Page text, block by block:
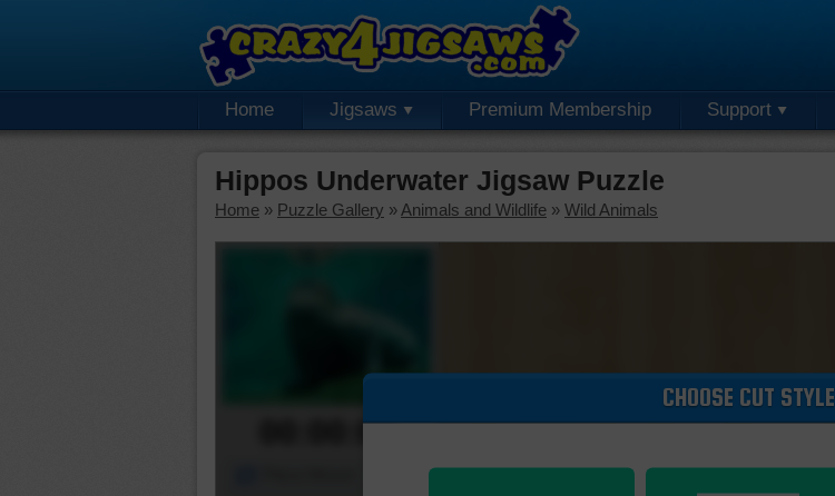
Home Jigsaws Premium Membership Support
Hippos Underwater Jigsaw Puzzle
Home » Puzzle Gallery » Animals and Wildlife » Wild Animals
00:00:00
CHOOSE CUT STYLE